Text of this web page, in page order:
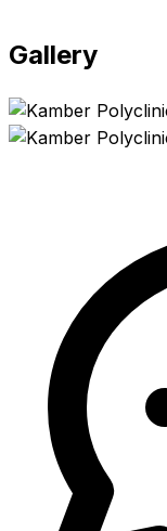
Gallery